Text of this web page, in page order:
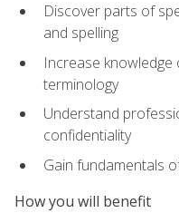
Discover parts of
and spelling
Increase knowledge
terminology
Understand
confidentiality
Gain fundamentals
How you will benefit